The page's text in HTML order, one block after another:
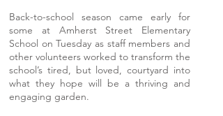
Back-to-school season came early for
some at Amherst Street Elementary
School on Tuesday as staff members and
other volunteers worked to transform the
school’s tired, but loved, courtyard into
what they hope will be a thriving and
engaging garden.